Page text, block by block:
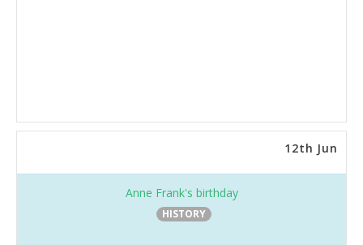
12th Jun
Anne Frank's birthday
HISTORY